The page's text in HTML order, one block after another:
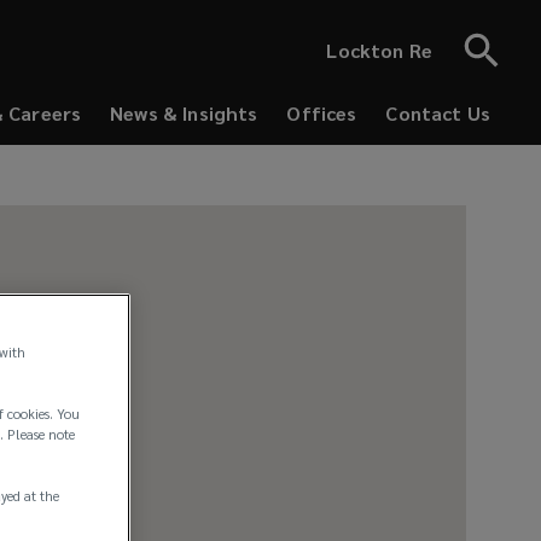
Lockton Re
Careers
News & Insights Offices Contact Us
You
Please note
at the